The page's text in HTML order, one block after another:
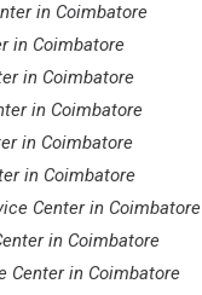
in Coimbatore
in Coimbatore
in Coimbatore
in Coimbatore
in Coimbatore
in Coimbatore
Center in Coimbatore
in Coimbatore
Center in Coimbatore